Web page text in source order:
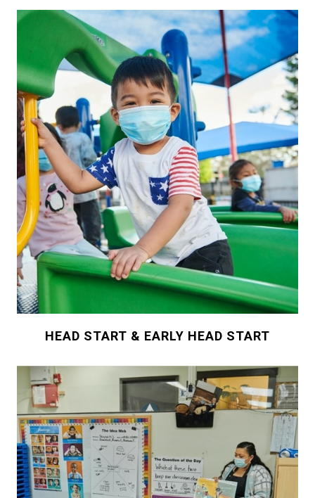
HEAD START & EARLY HEAD START